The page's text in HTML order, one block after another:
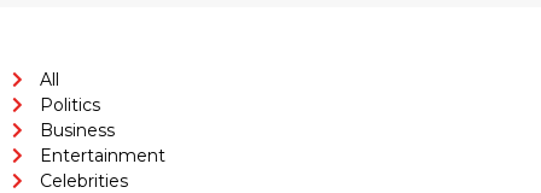
All
Politics
Business
Entertainment
Celebrities